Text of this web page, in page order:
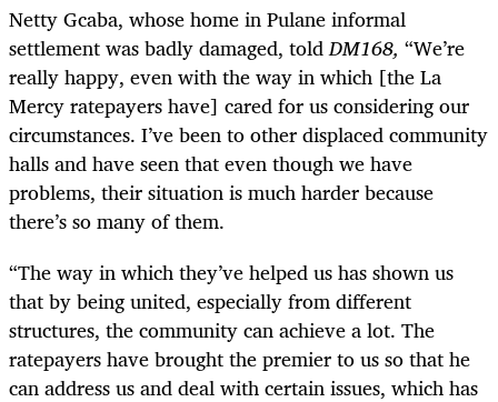
Netty Gcaba, whose home in Pulane informal
settlement was badly damaged, toldDM168, “We’re
really happy, even with the way in which [the La
Mercy ratepayers have] cared for us considering our
circumstances. I’ve been to other displaced community
halls and have seen that even though we have
problems, their situation is much harder because
there’s so many of them.
“The way in which they’ve helped us has shown us
that by being united, especially from different
structures, the community can achieve a lot. The
ratepayers have brought the premier to us so that he
can address us and deal with certain issues, which has